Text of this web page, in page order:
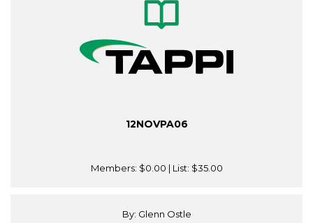
12NOVPA06
Members: $0.00 | List: $35.00
By: Glenn Ostle